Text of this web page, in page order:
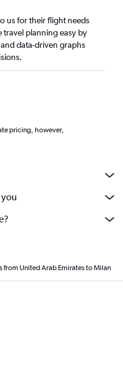
us for their flight needs
travel planning easy by
data-driven graphs
pricing, however,
from United Arab Emirates to Milan